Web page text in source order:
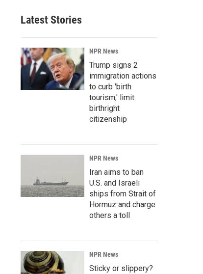
Latest Stories
NPR News
Trump signs 2
immigration actions
to curb 'birth
tourism,' limit
birthright
citizenship
NPR News
Iran aims to ban
U.S. and Israeli
ships from Strait of
Hormuz and charge
others a toll
NPR News
Sticky or slippery?